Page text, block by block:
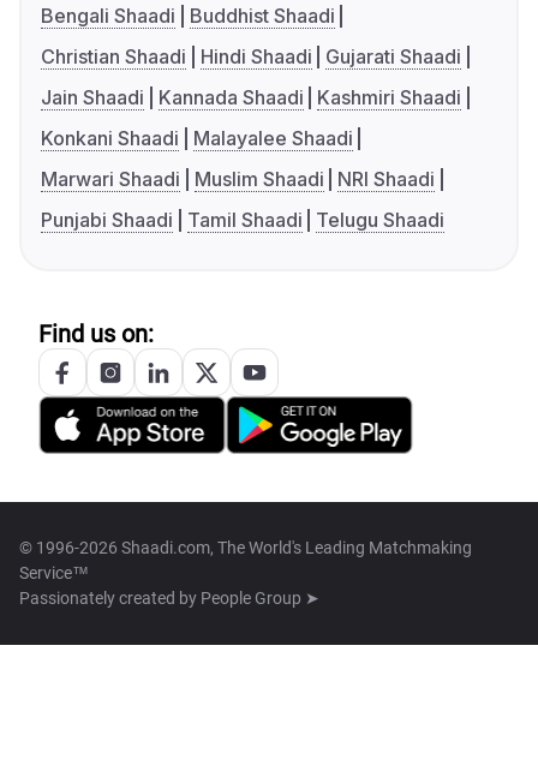
Bengali Shaadi
Buddhist Shaadi
Christian Shaadi
Hindi Shaadi
Gujarati Shaadi
Jain Shaadi
Kannada Shaadi
Kashmiri Shaadi
Konkani Shaadi
Malayalee Shaadi
Marwari Shaadi
Muslim Shaadi
NRI Shaadi
Punjabi Shaadi
Tamil Shaadi Telugu Shaadi
Find us on:
© 1996-2026 Shaadi.com, The World's Leading Matchmaking
Service™
Passionately created by People Group ➤